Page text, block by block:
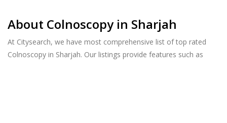
About Colnoscopy in Sharjah
At Citysearch, we have most comprehensive list of top rated
Colnoscopy in Sharjah. Our listings provide features such as